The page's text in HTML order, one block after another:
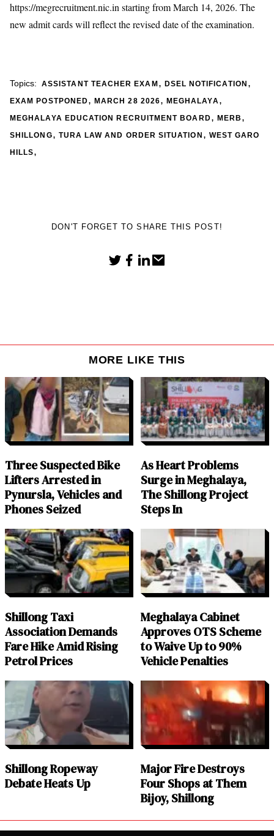
https://megrecruitment.nic.in starting from March 14, 2026. The
new admit cards will reflect the revised date of the examination.
Topics: ASSISTANT TEACHER EXAM , DSEL NOTIFICATION ,
EXAM POSTPONED,MARCH 28 2026, MEGHALAYA,
MEGHALAYA EDUCATION RECRUITMENT BOARD, MERB ,
SHILLONG, TURA LAW AND ORDER SITUATION , WEST GARO
HILLS,
DON'T FORGET TO SHARE THIS POST!
MORE LIKE THIS
Three Suspected Bike
Lifters Arrested in
Pynursla, Vehicles and
Phones Seized
As Heart Problems
Surge in Meghalaya,
The Shillong Project
Steps In
Shillong Taxi
Association Demands
Fare Hike Amid Rising
Petrol Prices
Meghalaya Cabinet
Approves OTS Scheme
to Waive Up to 90%
Vehicle Penalties
Shillong Ropeway
Debate Heats Up
Major Fire Destroys
Four Shops at Them
Bijoy, Shillong